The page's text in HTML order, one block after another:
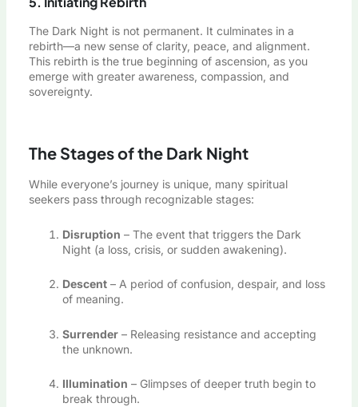
The Dark Night is not permanent. It culminates in a
rebirth—a new sense of clarity, peace, and alignment.
This rebirth is the true beginning of ascension, as you
emerge with greater awareness, compassion, and
sovereignty.
The Stages of the Dark Night
While everyone’s journey is unique, many spiritual
seekers pass through recognizable stages:
Disruption – The event that triggers the Dark
Night (a loss, crisis, or sudden awakening).
Descent– A period of confusion, despair, and loss
of meaning.
Surrender– Releasing resistance and accepting
the unknown.
Illumination – Glimpses of deeper truth begin to
break through.